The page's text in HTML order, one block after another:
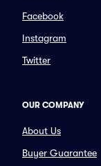
Facebook
Instagram
Twitter
OUR COMPANY
About Us
Buyer Guarantee